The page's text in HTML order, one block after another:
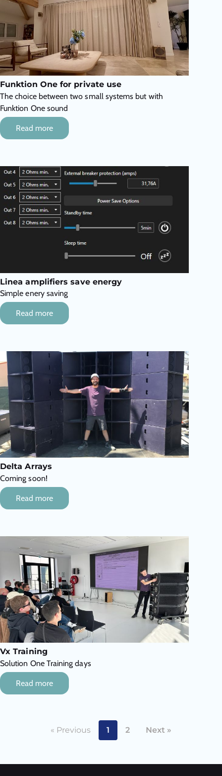
Funktion One for private use
The choice between two small systems but with
Funktion One sound
Read more
Linea amplifiers save energy
Simple enery saving
Read more
Delta Arrays
Coming soon!
Read more
Vx Training
Solution One Training days
Read more
« Previous 1 2 Next »